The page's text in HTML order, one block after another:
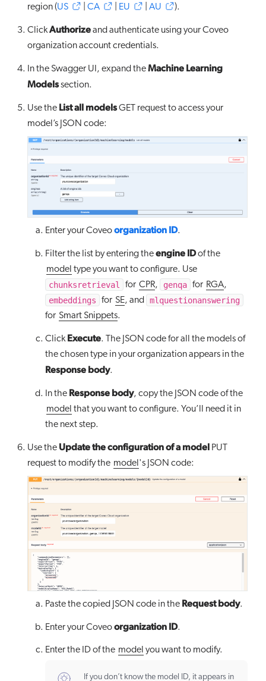
region (US CA EU AU ).
ClickAuthorizeand authenticate using your Coveo
organization account credentials.
In the Swagger UI, expand theMachine Learning
Modelssection.
Use the List all modelsGET request to access your
model’s JSON code:
Enter your Coveoorganization ID.
Filter the list by entering theengine IDof the
model type you want to configure. Use
chunksretrieval
for CPR, genqa for RGA,
embeddings
for SE, and mlquestionanswering
for Smart Snippets.
ClickExecute. The JSON code for all the models of
the chosen type in your organization appears in the
Response body.
In the Response body, copy the JSON code of the
model that you want to configure. You’ll need it in
the next step.
Use the Update the configuration of a model PUT
request to modify the model's JSON code:
Paste the copied JSON code in the Request body.
Enter your Coveoorganization ID.
Enter the ID of the model you want to modify.
If you don’t know the model ID, it appears in